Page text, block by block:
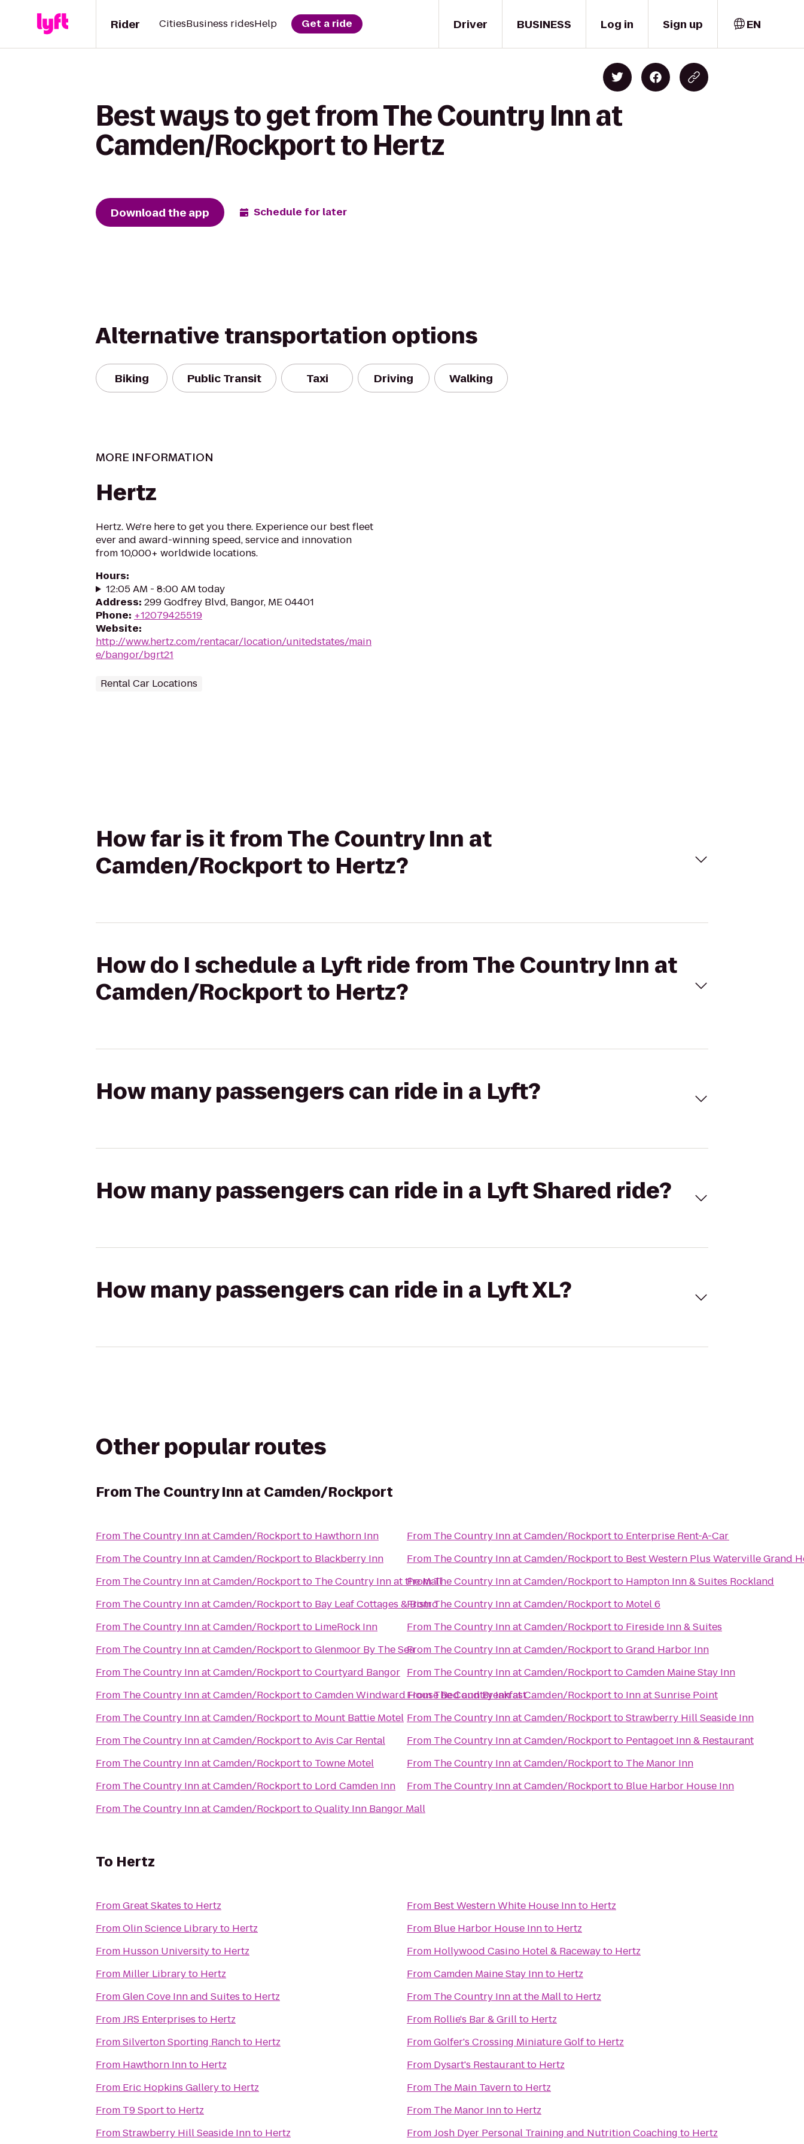
Driver
Rider CitiesBusiness ridesHelp Get a ride BUSINESS Log in Sign up EN
Best ways to get from The Country Inn at
Camden/Rockport to Hertz
Download the app Schedule for later
Alternative transportation options
Biking Public Transit Taxi Driving Walking
MORE INFORMATION
Hertz
Hertz. We're here to get you there. Experience our best fleet
ever and award-winning speed, service and innovation
from 10,000+ worldwide locations.
Hours:
12:05 AM - 8:00 AM today
Address: 299 Godfrey Blvd, Bangor, ME 04401
Phone: +12079425519
Website:
http://www.hertz.com/rentacar/location/unitedstates/main
e/bangor/bgrt21
Rental Car Locations
How far is it from The Country Inn at
Camden/Rockport to Hertz?
How do I schedule a Lyft ride from The Country Inn at
Camden/Rockport to Hertz?
How many passengers can ride in a Lyft?
How many passengers can ride in a Lyft Shared ride?
How many passengers can ride in a Lyft XL?
Other popular routes
FromThe Country Inn at Camden/Rockport
From The Country Inn at Camden/Rockportto Hawthorn Inn
From The Country Inn at Camden/Rockportto Blackberry Inn
From The Country Inn at Camden/Rockportto The Country Inn at the Mall
From The Country Inn at Camden/Rockportto Bay Leaf Cottages & Bistro
From The Country Inn at Camden/Rockportto LimeRock Inn
From The Country Inn at Camden/RockporttoGlenmoor By The Sea
From The Country Inn at Camden/RockporttoCourtyard Bangor
From The Country Inn at Camden/RockporttoCamden Windward House Bed and Breakfast
From The Country Inn at Camden/Rockportto Mount Battie Motel
From The Country Inn at Camden/RockporttoAvis Car Rental
From The Country Inn at Camden/Rockportto Towne Motel
From The Country Inn at Camden/Rockportto Lord Camden Inn
From The Country Inn at Camden/RockporttoQuality Inn Bangor Mall
From The Country Inn at Camden/Rockportto Enterprise Rent-A-Car
From The Country Inn at Camden/Rockportto Best Western Plus Waterville Grand
FromThe Country Inn at Camden/Rockportto
Hampton Inn & Suites Rockland
FromThe Country Inn at Camden/Rockportto Motel 6
From The Country Inn at Camden/Rockportto Fireside Inn & Suites
From The Country Inn at Camden/RockporttoGrand Harbor Inn
From The Country Inn at Camden/RockporttoCamden Maine Stay Inn
FromThe Country Inn at Camden/Rockportto Inn at Sunrise Point
From The Country Inn at Camden/RockporttoStrawberry Hill Seaside Inn
From The Country Inn at Camden/Rockportto Pentagoet Inn & Restaurant
From The Country Inn at Camden/Rockportto The Manor Inn
From The Country Inn at Camden/Rockportto Blue Harbor House Inn
To Hertz
FromGreat Skates to Hertz
FromOlin Science Libraryto Hertz
From Husson Universityto Hertz
From Miller Libraryto Hertz
FromGlen Cove Inn and Suites to Hertz
FromJRS Enterprises to Hertz
FromSilverton Sporting Ranchto Hertz
From Hawthorn Innto Hertz
From Eric Hopkins Galleryto Hertz
From T9 Sportto Hertz
FromStrawberry Hill Seaside Innto Hertz
From Best Western White House Innto Hertz
From Blue Harbor House Innto Hertz
From Hollywood Casino Hotel & Racewayto Hertz
FromCamden Maine Stay Innto Hertz
From The Country Inn at the Mallto Hertz
From Rollie's Bar & Grillto Hertz
FromGolfer's Crossing Miniature Golfto Hertz
From Dysart's Restaurantto Hertz
From The Main Tavernto Hertz
From The Manor Innto Hertz
FromJosh Dyer Personal Training and Nutrition Coaching to Hertz